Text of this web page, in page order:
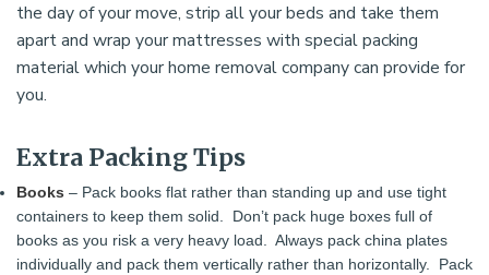
the day of your move, strip all your beds and take them
apart and wrap your mattresses with special packing
material which your home removal company can provide for
you.
Extra Packing Tips
Books – Pack books flat rather than standing up and use tight
containers to keep them solid. Don’t pack huge boxes full of
books as you risk a very heavy load. Always pack china plates
individually and pack them vertically rather than horizontally. Pack